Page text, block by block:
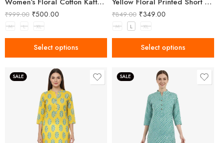
₹999.00 ₹500.00
M L XL
Select options
₹849.00 ₹349.00
M L XL
Select options
SALE SALE